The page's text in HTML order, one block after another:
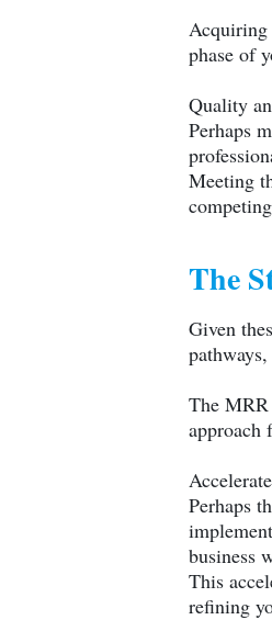
Acquiring
phase of
Quality
Perhaps
Meeting
The
Given
The MRR
approach
Perhaps
business
This
refining